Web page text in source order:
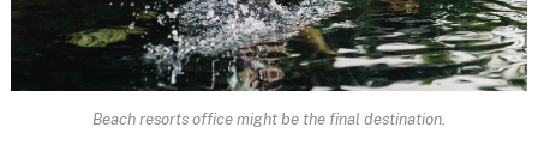
Beach resorts office might be the final destination.